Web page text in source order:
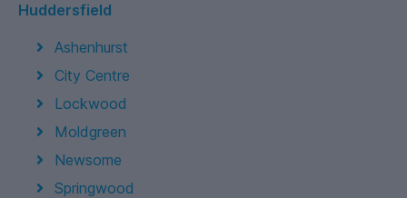
Huddersfield
Ashenhurst
City Centre
Lockwood
Moldgreen
Newsome
Springwood